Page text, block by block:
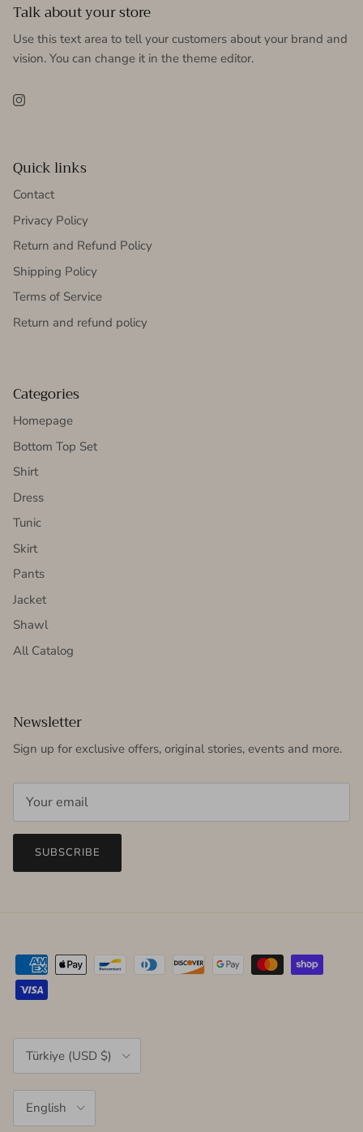
Talk about your store
Use this text area to tell your customers about your brand and
vision. You can change it in the theme editor.
Instagram
Quick links
Contact
Privacy Policy
Return and Refund Policy
Shipping Policy
Terms of Service
Return and refund policy
Categories
Homepage
Bottom Top Set
Shirt
Dress
Tunic
Skirt
Pants
Jacket
Shawl
All Catalog
Newsletter
Sign up for exclusive offers, original stories, events and more.
SUBSCRIBE
Country/Region
Türkiye (USD $)
English